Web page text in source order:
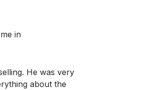
in
He was very
about the